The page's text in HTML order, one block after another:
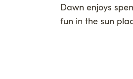
Dawn enjoys
fun in the sun